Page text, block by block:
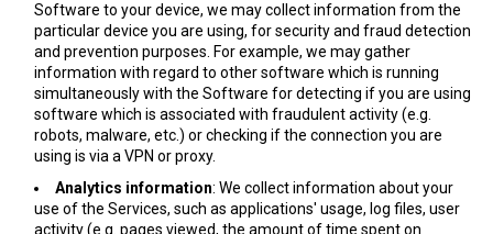
Software to your device, we may collect information from the
particular device you are using, for security and fraud detection
and prevention purposes. For example, we may gather
information with regard to other software which is running
simultaneously with the Software for detecting if you are using
software which is associated with fraudulent activity (e.g.
robots, malware, etc.) or checking if the connection you are
using is via a VPN or proxy.
Analytics information: We collect information about your
use of the Services, such as applications' usage, log files, user
activity (e.g. pages viewed, the amount of time spent on